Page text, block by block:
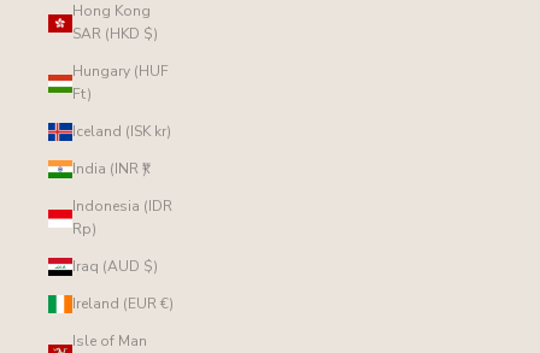
Hong Kong
SAR (HKD $)
Hungary (HUF
Ft)
Iceland (ISK kr)
India (INR ₹)
Indonesia (IDR
Rp)
Iraq (AUD $)
Ireland (EUR €)
Isle of Man